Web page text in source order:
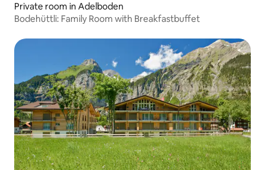
Private room in Adelboden
Bodehüttli: Family Room with Breakfastbuffet